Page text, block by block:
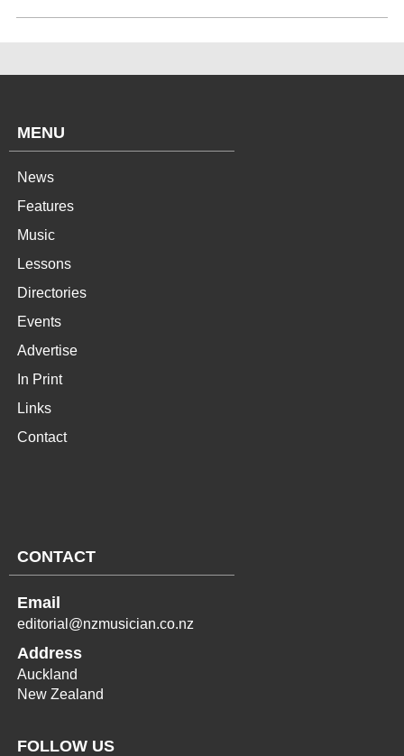
MENU
News
Features
Music
Lessons
Directories
Events
Advertise
In Print
Links
Contact
CONTACT
Email
editorial@nzmusician.co.nz
Address
Auckland
New Zealand
FOLLOW US